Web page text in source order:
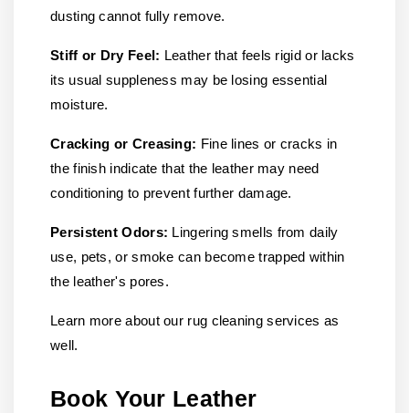
dusting cannot fully remove.
Stiff or Dry Feel: Leather that feels rigid or lacks
its usual suppleness may be losing essential
moisture.
Cracking or Creasing: Fine lines or cracks in
the finish indicate that the leather may need
conditioning to prevent further damage.
Persistent Odors: Lingering smells from daily
use, pets, or smoke can become trapped within
the leather's pores.
Learn more about our rug cleaning services as
well.
Book Your Leather